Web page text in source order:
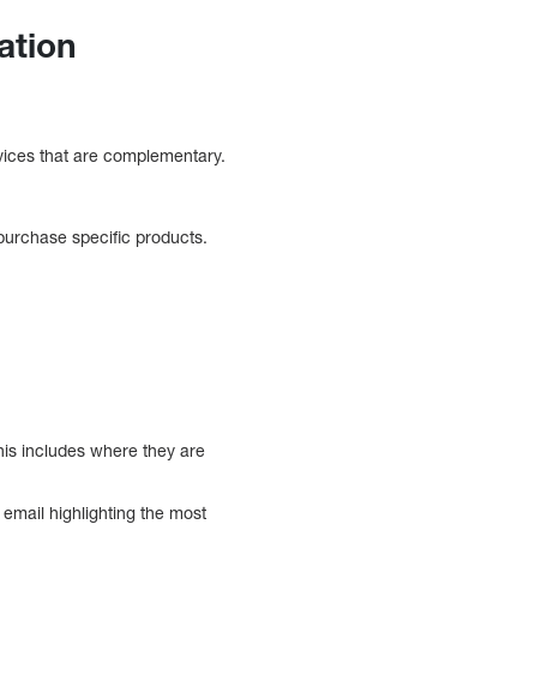
that are complementary.
specific products.
includes where they are
highlighting the most